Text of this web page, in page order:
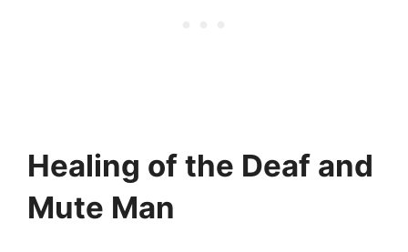
Healing of the Deaf and
Mute Man